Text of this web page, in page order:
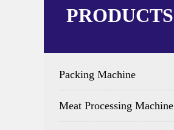
PRODUCTS
Packing Machine
Meat Processing Machine